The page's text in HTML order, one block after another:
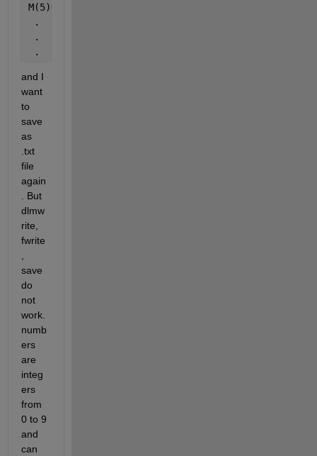
M(5)=5;
.
.
.
and I
want
to
save
as
.txt
file
again
. But
dlmw
rite,
fwrite
save
do
not
work.
numb
ers
are
integ
ers
from
0 to 9
and
can